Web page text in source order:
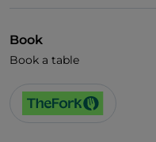
Book
Book a table